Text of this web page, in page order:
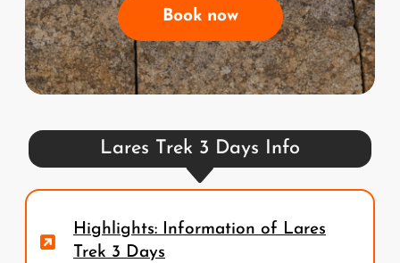
Book now
Lares Trek 3 Days Info
Highlights: Information of Lares
Trek 3 Days